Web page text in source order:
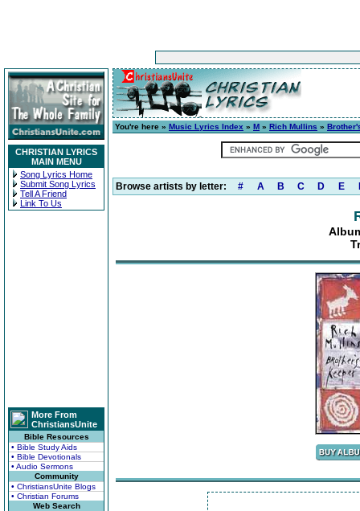
CHRISTIAN LYRICS
MAIN MENU
Song Lyrics Home
Submit Song Lyrics
Tell A Friend
Link To Us
More From
ChristiansUnite
Bible Resources
• Bible Study Aids
• Bible Devotionals
• Audio Sermons
Community
• ChristiansUnite Blogs
• Christian Forums
Web Search
You're here » Music Lyrics Index » M » Rich Mullins »
Browse artists by letter: # A B C D E